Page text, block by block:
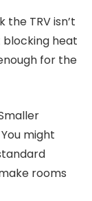
the TRV isn’t
blocking heat
for the
might
rooms